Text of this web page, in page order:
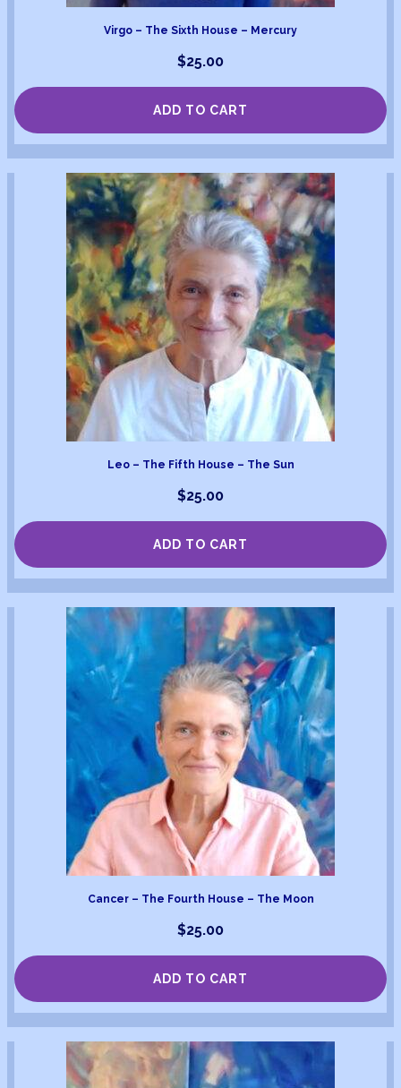
Virgo – The Sixth House – Mercury
$25.00
ADD TO CART
Leo – The Fifth House – The Sun
$25.00
ADD TO CART
Cancer – The Fourth House – The Moon
$25.00
ADD TO CART